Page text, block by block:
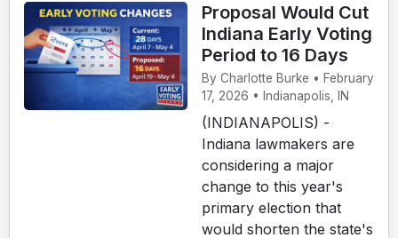
Proposal Would Cut
Indiana Early Voting
Period to 16 Days
By Charlotte Burke • February
17, 2026 • Indianapolis, IN
(INDIANAPOLIS) -
Indiana lawmakers are
considering a major
change to this year's
primary election that
would shorten the state's